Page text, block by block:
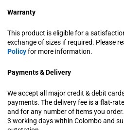
Warranty
This product is eligible for a
exchange of sizes if required. Please
Policyfor more information.
Payments & Delivery
We accept all major credit & debit
payments. The delivery fee is a flat-
and for any number of items you
3 working days within Colombo and